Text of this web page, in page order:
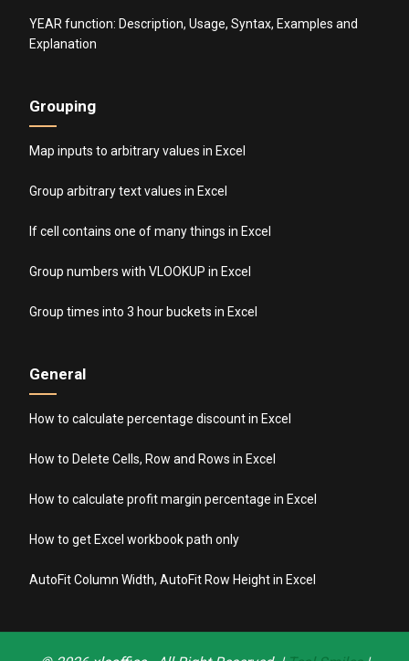
YEAR function: Description, Usage, Syntax, Examples and
Explanation
Grouping
Map inputs to arbitrary values in Excel
Group arbitrary text values in Excel
If cell contains one of many things in Excel
Group numbers with VLOOKUP in Excel
Group times into 3 hour buckets in Excel
General
How to calculate percentage discount in Excel
How to Delete Cells, Row and Rows in Excel
How to calculate profit margin percentage in Excel
How to get Excel workbook path only
AutoFit Column Width, AutoFit Row Height in Excel